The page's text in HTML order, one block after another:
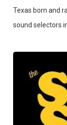
Texas born and
sound selectors